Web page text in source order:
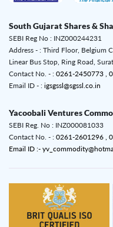
South Gujarat Shares &
SEBI Reg No : INZ000244231
Address - : Third Floor, Belgium
Linear Bus Stop, Ring Road,
Contact No. - : 0261-2450773 ,
Email ID - : igsgssl@sgssl.co.in
Yacoobali Ventures
SEBI Reg. No : INZ000081033
Contact No. - : 0261-2601296 ,
Email ID :-